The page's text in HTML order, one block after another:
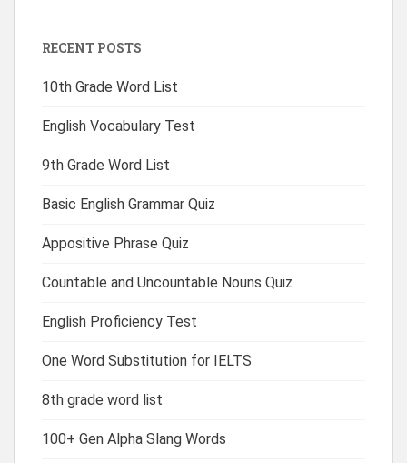
RECENT POSTS
10th Grade Word List
English Vocabulary Test
9th Grade Word List
Basic English Grammar Quiz
Appositive Phrase Quiz
Countable and Uncountable Nouns Quiz
English Proficiency Test
One Word Substitution for IELTS
8th grade word list
100+ Gen Alpha Slang Words